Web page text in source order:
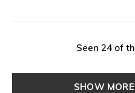
Seen 24 of
SHOW